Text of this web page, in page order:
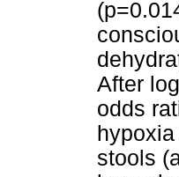
After
odds
stools